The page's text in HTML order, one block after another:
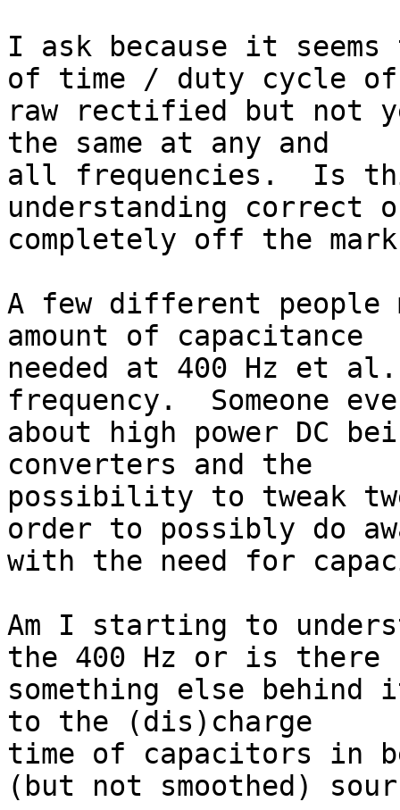
I ask because it
of time / duty cycle
raw rectified but not
the same at any and
all frequencies.  Is
understanding correct
completely off the
A few different people
amount of capacitance
needed at 400 Hz et
frequency.  Someone
about high power DC
converters and the
possibility to tweak
order to possibly do
with the need for
Am I starting to
the 400 Hz or is there
something else
to the (dis)charge
time of capacitors in
(but not smoothed)